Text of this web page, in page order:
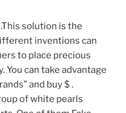
solution is the
inventions can
to place precious
You can take advantage
and buy $ .
of white pearls